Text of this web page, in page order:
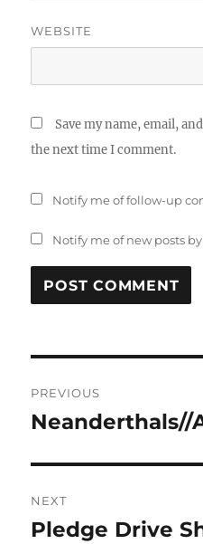
WEBSITE
Save my name, email,
the next time I comment.
Notify me of follow-up
Notify me of new posts
navigation
PREVIOUS
Previous
Neanderthals//
NEXT
Next
Pledge Drive